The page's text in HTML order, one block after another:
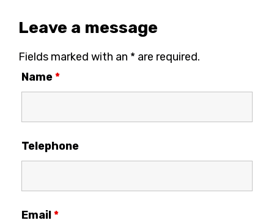
Leave a message
Fields marked with an * are required.
Name*
Telephone
Email*